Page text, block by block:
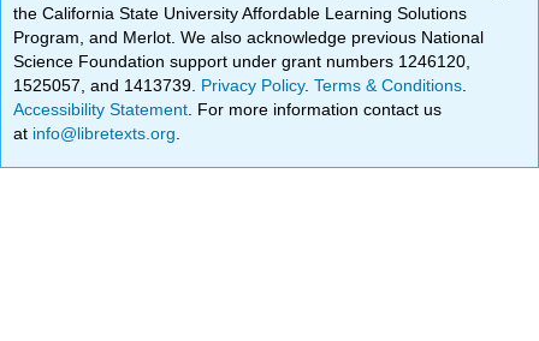
the California State University Affordable Learning Solutions
Program, and Merlot. We also acknowledge previous National
Science Foundation support under grant numbers 1246120,
1525057, and 1413739. Privacy Policy.Terms & Conditions
Accessibility Statement . For more information contact us
at info@libretexts.org